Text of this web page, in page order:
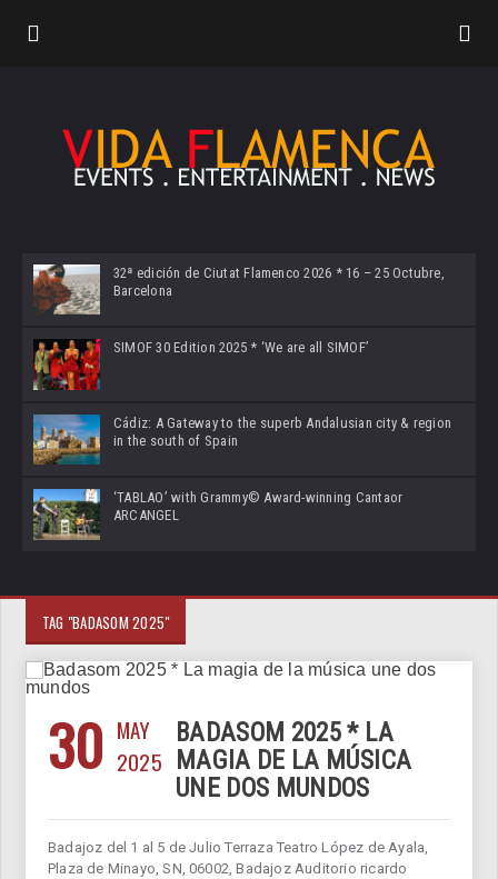
32ª edición de Ciutat Flamenco 2026 * 16 – 25 Octubre,
Barcelona
SIMOF 30 Edition 2025 * ‘We are all SIMOF’
Cádiz: A Gateway to the superb Andalusian city & region
in the south of Spain
‘TABLAO’ with Grammy© Award-winning Cantaor
ARCANGEL
TAG "BADASOM 2025"
30 MAY
2025
BADASOM 2025 * LA
MAGIA DE LA MÚSICA
UNE DOS MUNDOS
Badajoz del 1 al 5 de Julio Terraza Teatro López de Ayala,
Plaza de Minayo, SN, 06002, Badajoz Auditorio ricardo